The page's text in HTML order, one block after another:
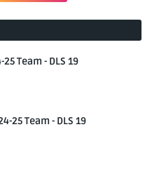
Team - DLS 19
25 Team - DLS 19